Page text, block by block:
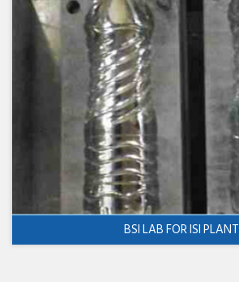
BSI LAB FOR ISI PLANT